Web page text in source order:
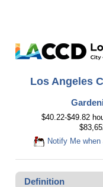
Los Angeles
$40.22-$49.82
Notify Me
Definition